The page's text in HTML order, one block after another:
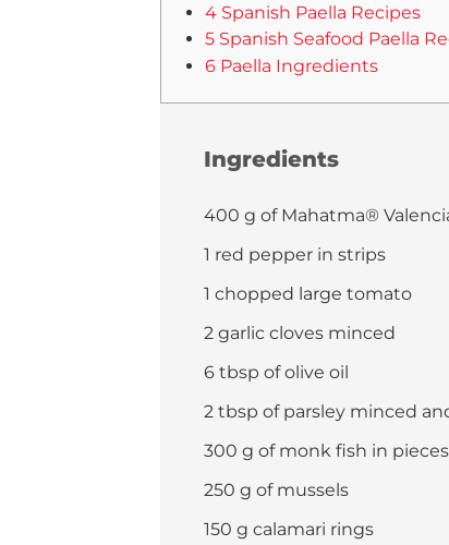
4 Spanish Paella Recipes
5 Spanish Seafood Paella
6 Paella Ingredients
Ingredients
400 g of Mahatma®
1 red pepper in strips
1 chopped large tomato
2 garlic cloves minced
6 tbsp of olive oil
2 tbsp of parsley minced
300 g of monk fish in pieces
250 g of mussels
150 g calamari rings